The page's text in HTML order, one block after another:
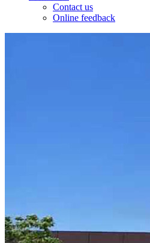
Contact us
Online feedback